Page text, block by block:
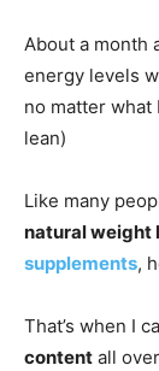
About a month
energy levels
no matter
lean)
Like many
natural weight
supplements,
That’s when I
content all